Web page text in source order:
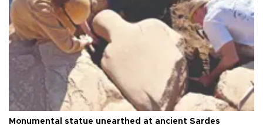
Monumental statue unearthed at ancient Sardes